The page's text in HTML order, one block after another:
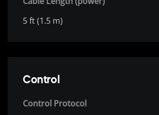
5 ft (1.5 m)
Control
Control Protocol